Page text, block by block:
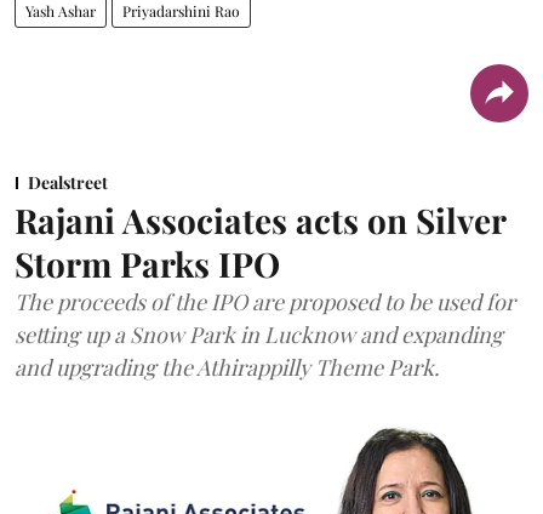
Yash Ashar Priyadarshini Rao
Dealstreet
Rajani Associates acts on Silver
Storm Parks IPO
The proceeds of the IPO are proposed to be used for
setting up a Snow Park in Lucknow and expanding
and upgrading the Athirappilly Theme Park.